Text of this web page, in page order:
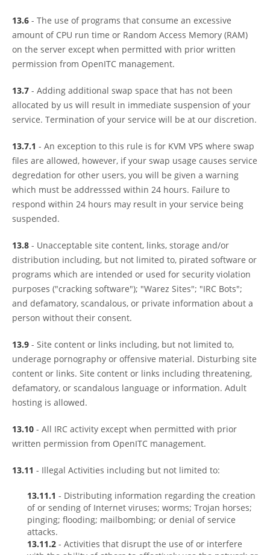
13.6 - The use of programs that consume an excessive
amount of CPU run time or Random Access Memory (RAM)
on the server except when permitted with prior written
permission from OpenITC management.
13.7 - Adding additional swap space that has not been
allocated by us will result in immediate suspension of your
service. Termination of your service will be at our discretion.
13.7.1 - An exception to this rule is for KVM VPS where swap
files are allowed, however, if your swap usage causes service
degredation for other users, you will be given a warning
which must be addresssed within 24 hours. Failure to
respond within 24 hours may result in your service being
suspended.
13.8 - Unacceptable site content, links, storage and/or
distribution including, but not limited to, pirated software or
programs which are intended or used for security violation
purposes ("cracking software"); "Warez Sites"; "IRC Bots";
and defamatory, scandalous, or private information about a
person without their consent.
13.9 - Site content or links including, but not limited to,
underage pornography or offensive material. Disturbing site
content or links. Site content or links including threatening,
defamatory, or scandalous language or information. Adult
hosting is allowed.
13.10 - All IRC activity except when permitted with prior
written permission from OpenITC management.
13.11 - Illegal Activities including but not limited to:
13.11.1 - Distributing information regarding the creation
of or sending of Internet viruses; worms; Trojan horses;
pinging; flooding; mailbombing; or denial of service
attacks.
13.11.2 - Activities that disrupt the use of or interfere